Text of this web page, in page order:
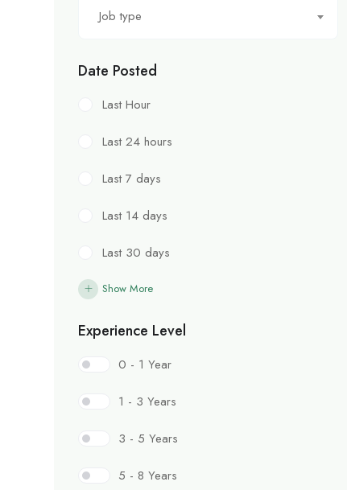
Job type
Date Posted
Last Hour
Last 24 hours
Last 7 days
Last 14 days
Last 30 days
Show More
Experience Level
0 - 1 Year
1 - 3 Years
3 - 5 Years
5 - 8 Years